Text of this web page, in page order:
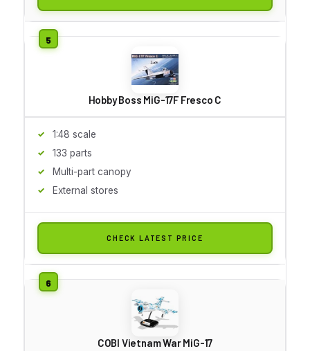
Hobby Boss MiG-17F Fresco C
1:48 scale
133 parts
Multi-part canopy
External stores
CHECK LATEST PRICE
COBI Vietnam War MiG-17